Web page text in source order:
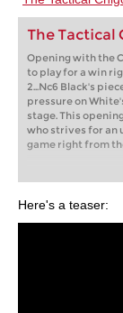
The Tactical
Opening with the
to play for a win
2...Nc6 Black's
pressure on
stage. This
who strives for an
game right from
Here's a teaser: